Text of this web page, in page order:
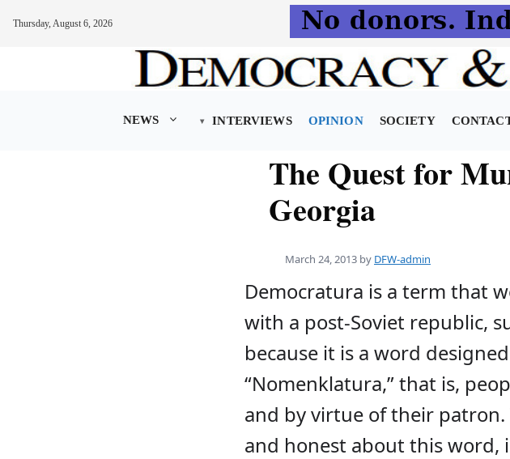
Thursday, August 6, 2026
NEWS INTERVIEWS OPINION SOCIETY
The Quest for
Georgia
March 24, 2013 by DFW-admin
Democratura is a term that
with a post-Soviet republic,
because it is a word
“Nomenklatura,” that is,
and by virtue of their
and honest about this word,